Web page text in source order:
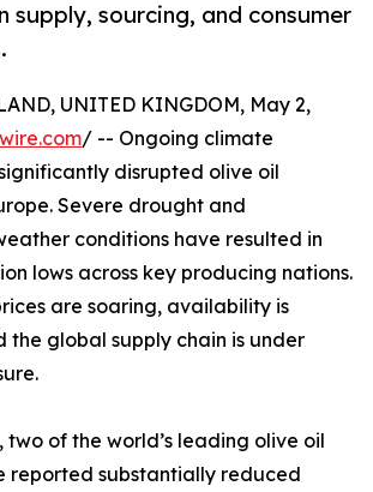
supply, sourcing, and consumer
UNITED KINGDOM, May 2,
/ -- Ongoing climate
disrupted olive oil
Severe drought and
conditions have resulted in
lows across key producing nations.
are soaring, availability is
the global supply chain is under
of the world’s leading olive oil
reported substantially reduced